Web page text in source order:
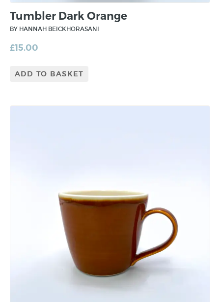
Tumbler Dark Orange
BY HANNAH BEICKHORASANI
£15.00
ADD TO BASKET